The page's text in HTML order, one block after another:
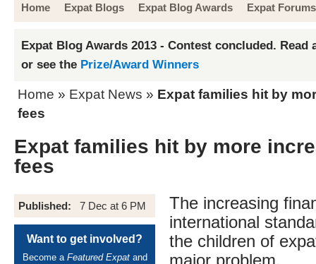
Home Expat Blogs Expat Blog Awards Expat Forums
Expat Blog Awards 2013 - Contest concluded. Read
or see the Prize/Award Winners
Home » Expat News » Expat families hit by
fees
Expat families hit by more
fees
Published: 7 Dec at 6 PM
Want to get involved?
Become a Featured Expatand
The increasing
international
the children of